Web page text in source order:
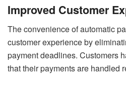
Improved Customer
The convenience of automatic
customer experience by
payment deadlines. Customers
that their payments are handled